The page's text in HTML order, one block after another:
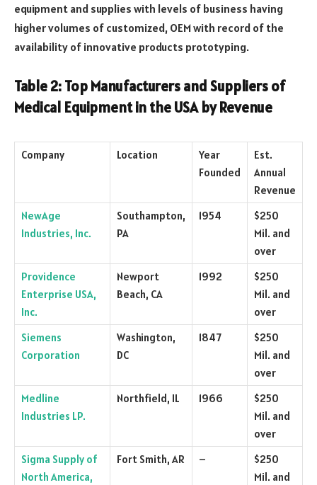
equipment and supplies with levels of business having
higher volumes of customized, OEM with record of the
availability of innovative products prototyping.
Table 2: Top Manufacturers and Suppliers of
Medical Equipment in the USA by Revenue
Company Location
Year
Founded
Est.
Annual
Revenue
NewAge
Industries, Inc.
Southampton,
PA
1954
$250
Mil. and
over
Providence
Enterprise USA,
Inc.
Newport
Beach, CA
1992
$250
Mil. and
over
Siemens
Corporation
Washington,
DC
1847
$250
Mil. and
over
Medline
Industries LP.
Northfield, IL 1966
$250
Mil. and
over
Sigma Supply of
North America,
Fort Smith, AR –
$250
Mil. and